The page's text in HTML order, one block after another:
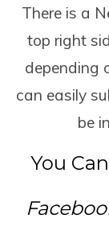
There is a
top right
depending
can easily
be
You